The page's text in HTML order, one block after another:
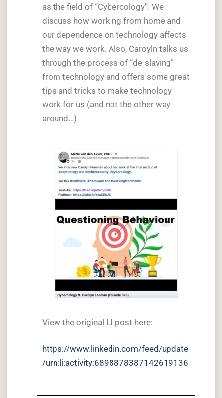
as the field of “Cybercology”. We
discuss how working from home and
our dependence on technology affects
the way we work. Also, Caroyln talks us
through the process of “de-slaving”
from technology and offers some great
tips and tricks to make technology
work for us (and not the other way
around…)
View the original LI post here:
https://www.linkedin.com/feed/update
/urn:li:activity:6898878387142619136